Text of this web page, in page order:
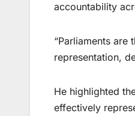
accountability
“Parliaments
representation,
He highlighted
effectively